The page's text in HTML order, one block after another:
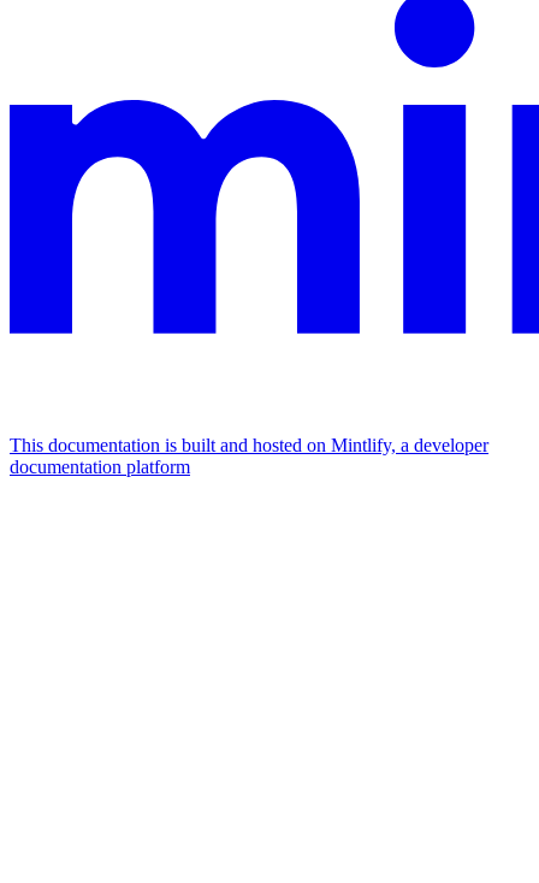
This documentation is built and hosted on Mintlify, a developer
documentation platform